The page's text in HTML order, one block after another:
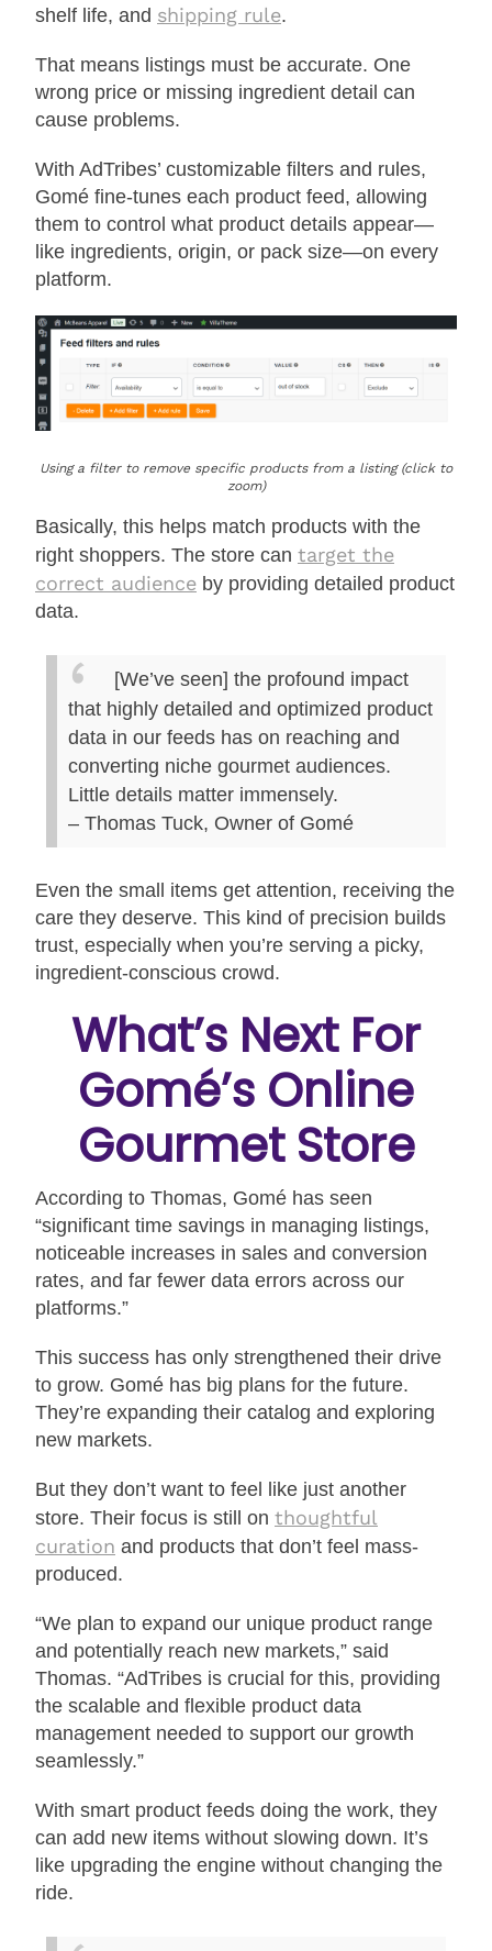
shelf life, and shipping rule.
That means listings must be accurate. One
wrong price or missing ingredient detail can
cause problems.
With AdTribes’ customizable filters and rules,
Gomé fine-tunes each product feed, allowing
them to control what product details appear—
like ingredients, origin, or pack size—on every
platform.
Using a filter to remove specific products from a listing (click to
zoom)
Basically, this helps match products with the
right shoppers. The store can target the
correct audience by providing detailed product
data.
[We’ve seen] the profound impact
that highly detailed and optimized product
data in our feeds has on reaching and
converting niche gourmet audiences.
Little details matter immensely.
– Thomas Tuck, Owner of Gomé
Even the small items get attention, receiving the
care they deserve. This kind of precision builds
trust, especially when you’re serving a picky,
ingredient-conscious crowd.
What’s Next For
Gomé’s Online
Gourmet Store
According to Thomas, Gomé has seen
“significant time savings in managing listings,
noticeable increases in sales and conversion
rates, and far fewer data errors across our
platforms.”
This success has only strengthened their drive
to grow. Gomé has big plans for the future.
They’re expanding their catalog and exploring
new markets.
But they don’t want to feel like just another
store. Their focus is still on thoughtful
curation and products that don’t feel mass-
produced.
“We plan to expand our unique product range
and potentially reach new markets,” said
Thomas. “AdTribes is crucial for this, providing
the scalable and flexible product data
management needed to support our growth
seamlessly.”
With smart product feeds doing the work, they
can add new items without slowing down. It’s
like upgrading the engine without changing the
ride.